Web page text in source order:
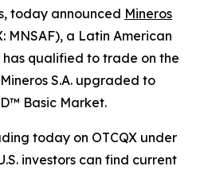
today announced Mineros
MNSAF), a Latin American
qualified to trade on the
S.A. upgraded to
Basic Market.
today on OTCQX under
investors can find current